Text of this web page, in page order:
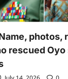
rescued